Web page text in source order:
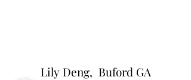
Lily Deng, Buford GA